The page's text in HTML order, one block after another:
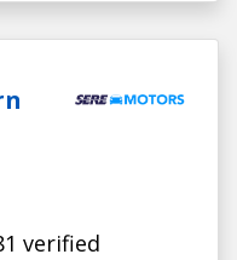
verified